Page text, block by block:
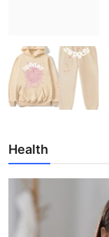
Health